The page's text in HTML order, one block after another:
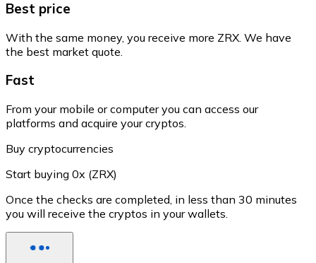
Best price
With the same money, you receive more ZRX. We have
the best market quote.
Fast
From your mobile or computer you can access our
platforms and acquire your cryptos.
Buy cryptocurrencies
Start buying 0x (ZRX)
Once the checks are completed, in less than 30 minutes
you will receive the cryptos in your wallets.